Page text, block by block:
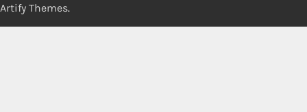
Artify Themes.